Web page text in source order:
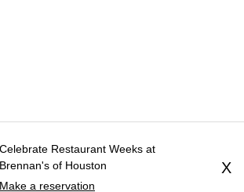
Celebrate Restaurant Weeks at
Brennan's of Houston
Make a reservation
X